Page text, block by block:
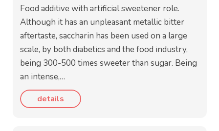
Food additive with artificial sweetener role.
Although it has an unpleasant metallic bitter
aftertaste, saccharin has been used on a large
scale, by both diabetics and the food industry,
being 300-500 times sweeter than sugar. Being
an intense,…
details